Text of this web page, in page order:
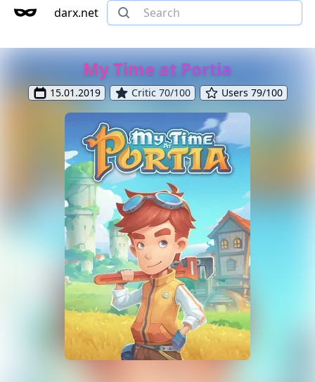
darx.net
My Time at Portia
15.01.2019 Critic 70/100 Users 79/100